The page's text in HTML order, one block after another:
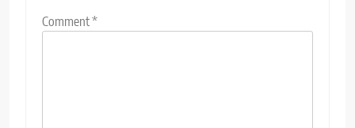
Comment*